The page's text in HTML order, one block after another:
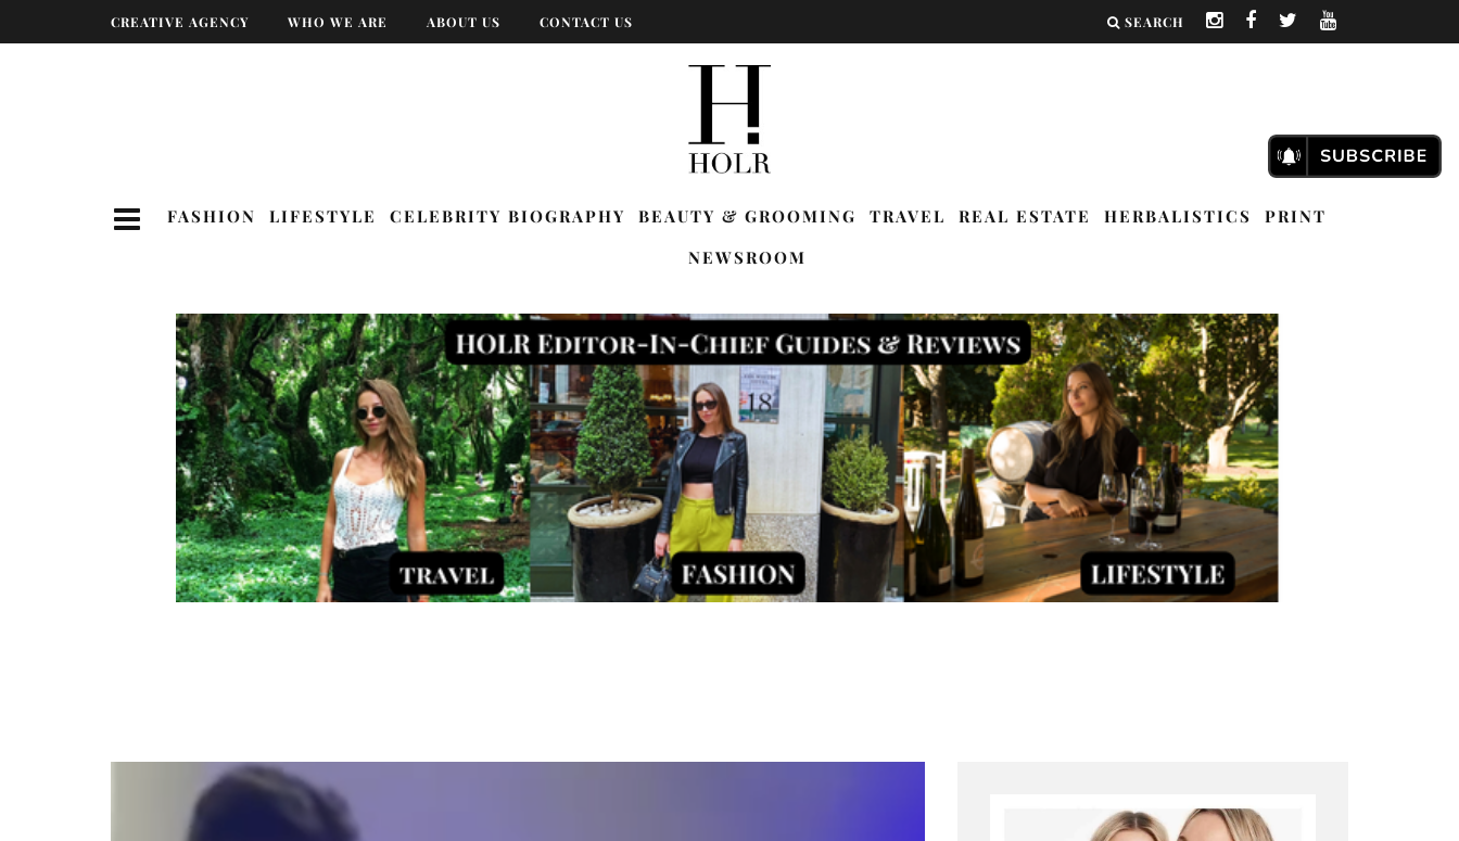
CREATIVE AGENCY WHO WE ARE ABOUT US CONTACT US SEARCH
FASHION LIFESTYLE CELEBRITY BIOGRAPHY BEAUTY & GROOMING TRAVEL REAL ESTATE HERBALISTICS
PRINT
NEWSROOM